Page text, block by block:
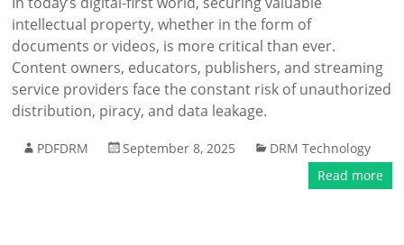
intellectual property, whether in the form of
documents or videos, is more critical than ever.
Content owners, educators, publishers, and streaming
service providers face the constant risk of unauthorized
distribution, piracy, and data leakage.
PDFDRM September 8, 2025
DRM Technology
Read more